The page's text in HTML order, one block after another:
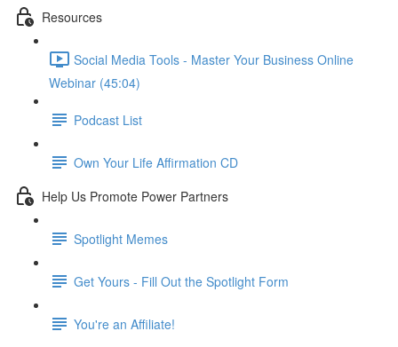
Resources
Social Media Tools - Master Your Business Online
Webinar (45:04)
Podcast List
Own Your Life Affirmation CD
Help Us Promote Power Partners
Spotlight Memes
Get Yours - Fill Out the Spotlight Form
You're an Affiliate!